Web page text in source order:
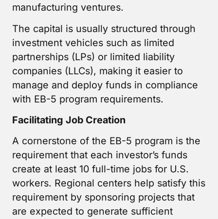
manufacturing ventures.
The capital is usually structured through
investment vehicles such as limited
partnerships (LPs) or limited liability
companies (LLCs), making it easier to
manage and deploy funds in compliance
with EB-5 program requirements.
Facilitating Job Creation
A cornerstone of the EB-5 program is the
requirement that each investor’s funds
create at least 10 full-time jobs for U.S.
workers. Regional centers help satisfy this
requirement by sponsoring projects that
are expected to generate sufficient